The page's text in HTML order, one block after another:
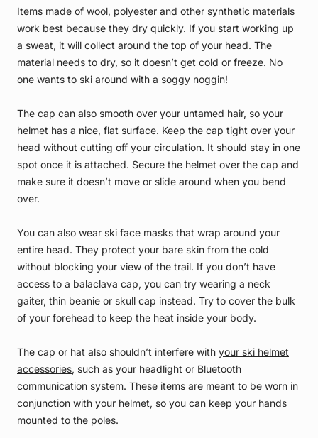
Items made of wool, polyester and other synthetic materials
work best because they dry quickly. If you start working up
a sweat, it will collect around the top of your head. The
material needs to dry, so it doesn’t get cold or freeze. No
one wants to ski around with a soggy noggin!
The cap can also smooth over your untamed hair, so your
helmet has a nice, flat surface. Keep the cap tight over your
head without cutting off your circulation. It should stay in one
spot once it is attached. Secure the helmet over the cap and
make sure it doesn’t move or slide around when you bend
over.
You can also wear ski face masks that wrap around your
entire head. They protect your bare skin from the cold
without blocking your view of the trail. If you don’t have
access to a balaclava cap, you can try wearing a neck
gaiter, thin beanie or skull cap instead. Try to cover the bulk
of your forehead to keep the heat inside your body.
The cap or hat also shouldn’t interfere with your ski helmet
accessories, such as your headlight or Bluetooth
communication system. These items are meant to be worn in
conjunction with your helmet, so you can keep your hands
mounted to the poles.